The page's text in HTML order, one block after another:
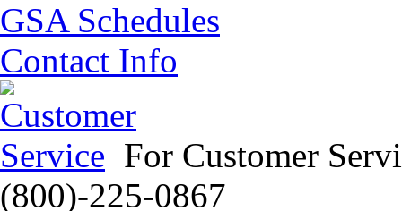
GSA Schedules
Contact Info
For Customer
(800)-225-0867